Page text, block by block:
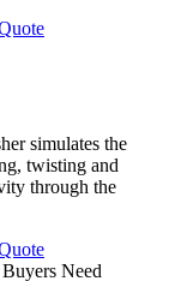
simulates the
twisting and
through the